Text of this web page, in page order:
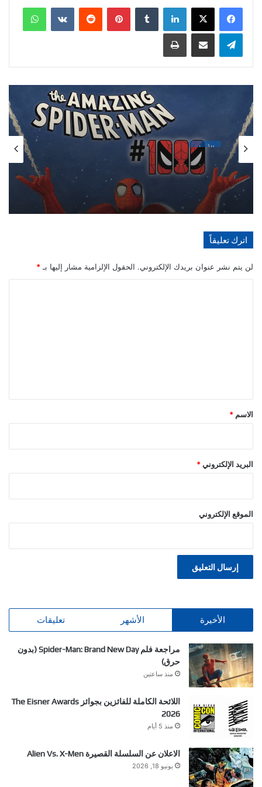
لينكدإن بينتيريست
تيلقرام مشاركة عبر البريد طباعة
الأخبار
تفاصيل احتفالية العدد 1000 من سلسلة The
Amazing Spider-Man
اترك تعليقاً
لن يتم نشر عنوان بريدك الإلكتروني. الحقول الإلزامية مشار إليها بـ *
*
الاسم *
البريد الإلكتروني *
الموقع الإلكتروني
الأخيرة الأشهر تعليقات
مراجعة فلم Spider-Man: Brand New Day (بدون
حرق)
منذ ساعتين
اللائحة الكاملة للفائزين بجوائز The Eisner Awards
2026
منذ 5 أيام
الاعلان عن السلسلة القصيرة Alien Vs. X-Men
يونيو 18, 2026